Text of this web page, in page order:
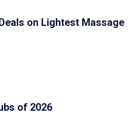
on Lightest Massage
of 2026